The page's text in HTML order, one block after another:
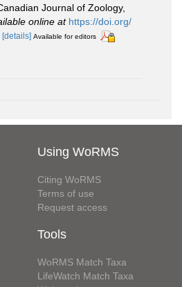
Journal of Zoology,
online at https://doi.org/
[details] Available for editors
Using WoRMS
Citing WoRMS
Terms of use
Request access
Tools
WoRMS Match Taxa
LifeWatch Match Taxa